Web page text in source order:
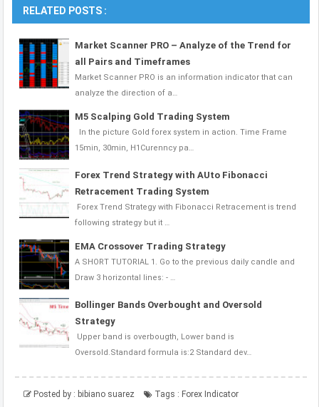
RELATED POSTS :
Market Scanner PRO – Analyze of the Trend for
all Pairs and Timeframes
Market Scanner PRO is an information indicator that can
analyze the direction of a…
M5 Scalping Gold Trading System
In the picture Gold forex system in action. Time Frame
15min, 30min, H1Curenncy pa…
Forex Trend Strategy with AUto Fibonacci
Retracement Trading System
Forex Trend Strategy with Fibonacci Retracement is trend
following strategy but it …
EMA Crossover Trading Strategy
A SHORT TUTORIAL 1. Go to the previous daily candle and
Draw 3 horizontal lines: - …
Bollinger Bands Overbought and Oversold
Strategy
Upper band is overbougth, Lower band is
Oversold.Standard formula is:2 Standard dev…
Posted by : bibiano suarez Tags : Forex Indicator